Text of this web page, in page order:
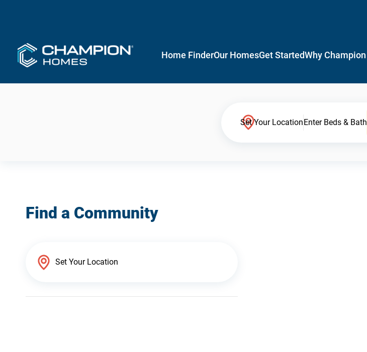
Home FinderOur HomesGet StartedWhy Champion
Set Your LocationEnter Beds & Bath
Find a Community